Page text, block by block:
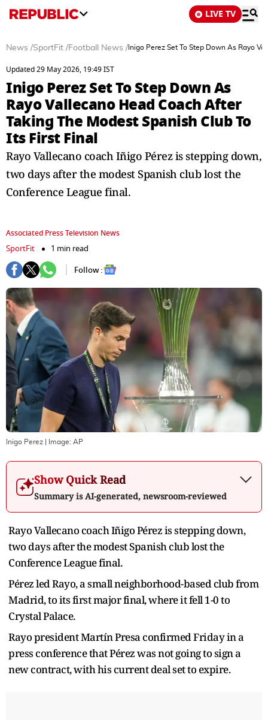
LIVE TV
News /SportFit /Football News / Inigo Perez Set To Step Down As Rayo
Updated 29 May 2026, 19:49 IST
Inigo Perez Set To Step Down As
Rayo Vallecano Head Coach After
Taking The Modest Spanish Club To
Its First Final
Rayo Vallecano coach Iñigo Pérez is stepping down,
two days after the modest Spanish club lost the
Conference League final.
Associated Press Television News
SportFit
1 min read
Follow :
Inigo Perez | Image: AP
Show Quick Read
Summary is AI-generated, newsroom-reviewed
Rayo Vallecano coach Iñigo Pérez is stepping down,
two days after the modest Spanish club lost the
Conference League final.
Pérez led Rayo, a small neighborhood-based club from
Madrid, to its first major final, where it fell 1-0 to
Crystal Palace.
Rayo president Martín Presa confirmed Friday in a
press conference that Pérez was not going to sign a
new contract, with his current deal set to expire.